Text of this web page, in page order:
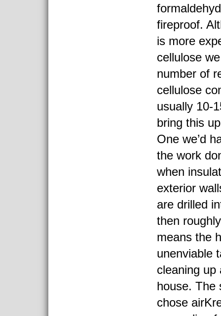
fireproof.
is more
cellulose
number of
cellulose
usually 10-
bring this
One we’d
the work
when
exterior
are drilled
then
means the
unenviable
cleaning up
house. The
chose